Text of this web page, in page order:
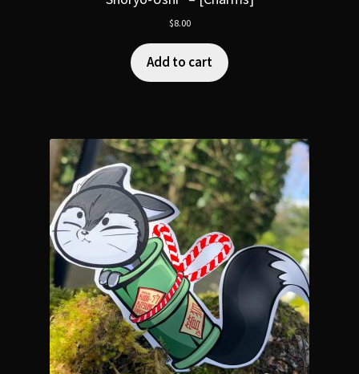
$8.00
Add to cart